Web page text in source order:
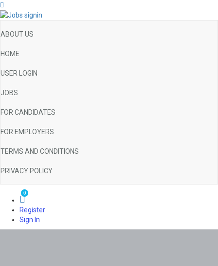
ABOUT US
HOME
USER LOGIN
JOBS
FOR CANDIDATES
FOR EMPLOYERS
TERMS AND CONDITIONS
PRIVACY POLICY
0
Register
Sign In